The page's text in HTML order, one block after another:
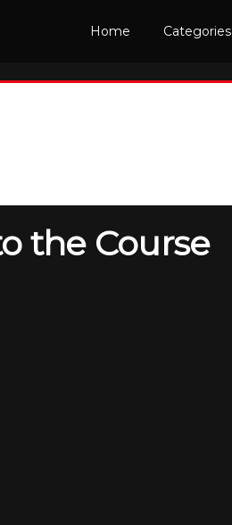
Home Categories
the Course